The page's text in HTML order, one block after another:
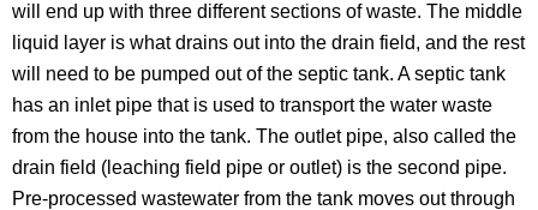
will end up with three different sections of waste. The middle
liquid layer is what drains out into the drain field, and the rest
will need to be pumped out of the septic tank. A septic tank
has an inlet pipe that is used to transport the water waste
from the house into the tank. The outlet pipe, also called the
drain field (leaching field pipe or outlet) is the second pipe.
Pre-processed wastewater from the tank moves out through